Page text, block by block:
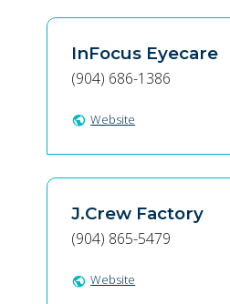
InFocus Eyecare
(904) 686-1386
public Website
J.Crew Factory
(904) 865-5479
public Website